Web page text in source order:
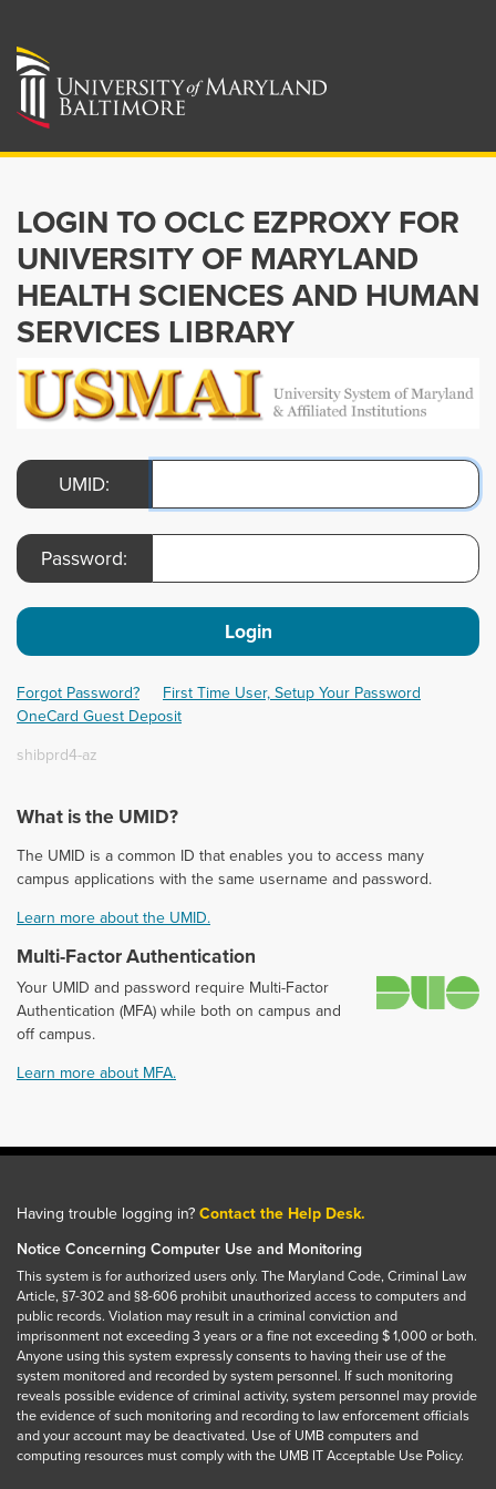
LOGIN TO OCLC EZPROXY FOR
UNIVERSITY OF MARYLAND
HEALTH SCIENCES AND HUMAN
SERVICES LIBRARY
UMID:
Password:
Login
Forgot Password?
First Time User, Setup Your Password
OneCard Guest Deposit
shibprd4-az
What is the UMID?
The UMID is a common ID that enables you to access many
campus applications with the same username and password.
Learn more about the UMID.
Multi-Factor Authentication
Your UMID and password require Multi-Factor
Authentication (MFA) while both on campus and
off campus.
Learn more about MFA.
Having trouble logging in?Contact the Help Desk.
Notice Concerning Computer Use and Monitoring
This system is for authorized users only. The Maryland Code, Criminal Law
Article, §7-302 and §8-606 prohibit unauthorized access to computers and
public records. Violation may result in a criminal conviction and
imprisonment not exceeding 3 years or a fine not exceeding $ 1,000 or both.
Anyone using this system expressly consents to having their use of the
system monitored and recorded by system personnel. If such monitoring
reveals possible evidence of criminal activity, system personnel may provide
the evidence of such monitoring and recording to law enforcement officials
and your account may be deactivated. Use of UMB computers and
computing resources must comply with the UMB IT Acceptable Use Policy.